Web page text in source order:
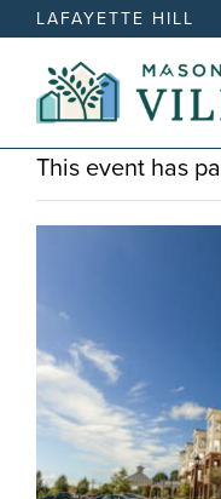
Skip
content
LAFAYETTE HILL
Active
This event has